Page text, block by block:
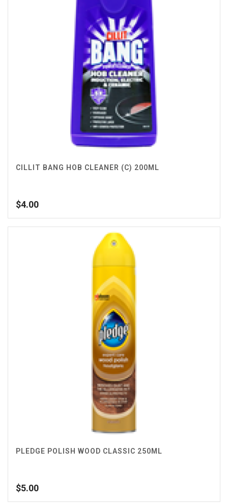
CILLIT BANG HOB CLEANER (C) 200ML
$4.00
PLEDGE POLISH WOOD CLASSIC 250ML
$5.00